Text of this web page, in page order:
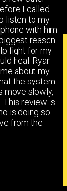
I called
listen to my
with him
reason
fight for my
heal. Ryan
about my
the system
move slowly,
This review is
is doing so
from the
BENEFITS